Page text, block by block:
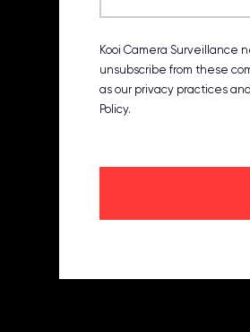
Kooi Camera Surveillance
unsubscribe from these
as our privacy practices
Policy.